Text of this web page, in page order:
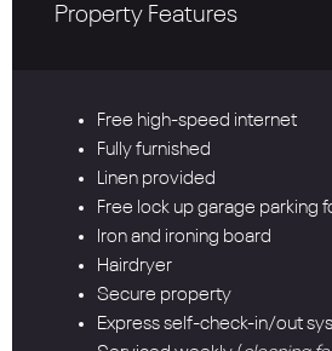
Property Features
Free high-speed internet
Fully furnished
Linen provided
Free lock up garage parking
Iron and ironing board
Hairdryer
Secure property
Express self-check-in/out